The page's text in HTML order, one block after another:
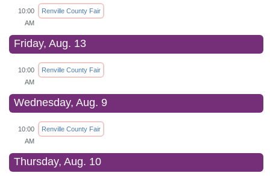
10:00
AM
Renville County Fair
Friday, Aug. 13
10:00
AM
Renville County Fair
Wednesday, Aug. 9
10:00
AM
Renville County Fair
Thursday, Aug. 10